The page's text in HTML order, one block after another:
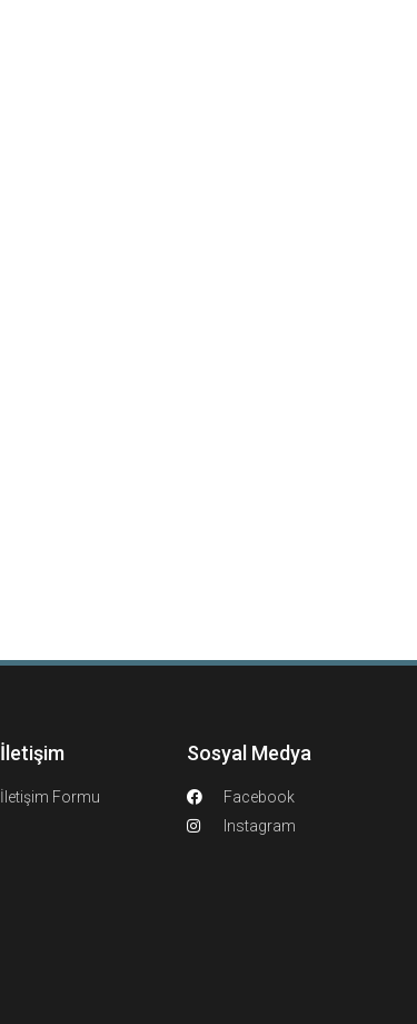
İletişim
İletişim Formu
Sosyal Medya
Facebook
Instagram